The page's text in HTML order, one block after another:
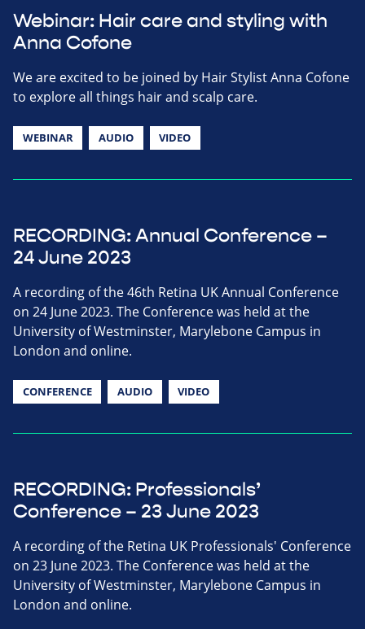
Webinar: Hair care and styling with
Anna Cofone
We are excited to be joined by Hair Stylist Anna Cofone
to explore all things hair and scalp care.
WEBINAR AUDIO VIDEO
RECORDING: Annual Conference –
24 June 2023
A recording of the 46th Retina UK Annual Conference
on 24 June 2023. The Conference was held at the
University of Westminster, Marylebone Campus in
London and online.
CONFERENCE AUDIO VIDEO
RECORDING: Professionals’
Conference – 23 June 2023
A recording of the Retina UK Professionals' Conference
on 23 June 2023. The Conference was held at the
University of Westminster, Marylebone Campus in
London and online.